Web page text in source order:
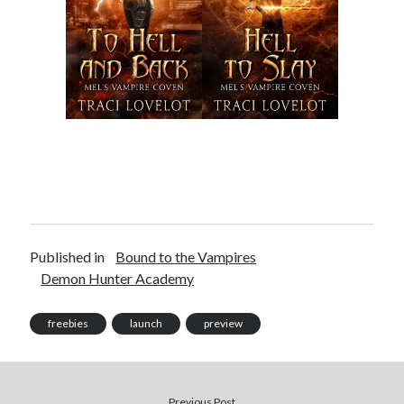
The Apple logo is a trademark of Apple Inc., registered in the U.S. and
other countries. Apple Books is a service mark of Apple Inc.
Join Patreonto be recognized for your support of this site and the
author. Thank you for supporting Traci Lovelot.
Published in
Bound to the Vampires
Demon Hunter Academy
freebies launch preview